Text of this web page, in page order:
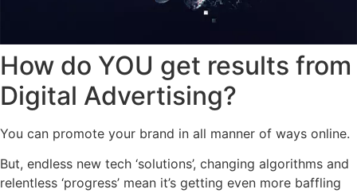
How do YOU get results from
Digital Advertising?
You can promote your brand in all manner of ways online.
But, endless new tech ‘solutions’, changing algorithms and
relentless ‘progress’ mean it’s getting even more baffling